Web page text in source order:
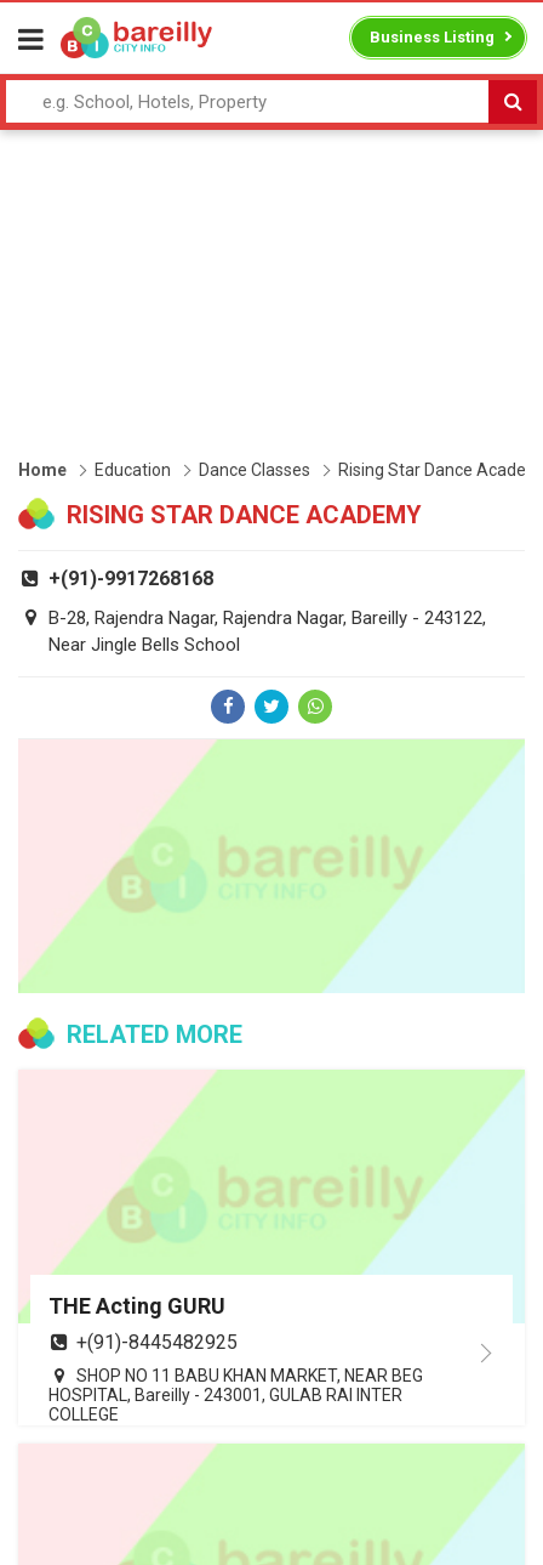
Business Listing
Home Education Dance Classes Rising Star Dance
RISING STAR DANCE ACADEMY
+(91)-9917268168
B-28, Rajendra Nagar, Rajendra Nagar, Bareilly - 243122,
Near Jingle Bells School
RELATED MORE
THE Acting GURU
+(91)-8445482925
SHOP NO 11 BABU KHAN MARKET, NEAR BEG
HOSPITAL, Bareilly - 243001, GULAB RAI INTER
COLLEGE